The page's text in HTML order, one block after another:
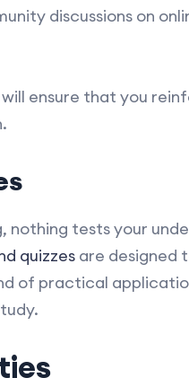
discussions on
ensure that you
nothing tests your
quizzesare designed
of practical